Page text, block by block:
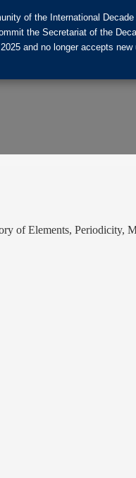
of Elements,
of the International
the Secretariat of the
and no longer accepts